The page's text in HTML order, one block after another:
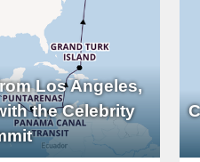
Los Angeles,
the Celebrity